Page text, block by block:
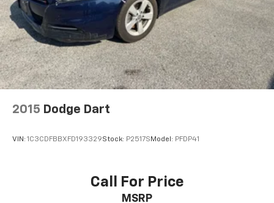
2015 Dodge Dart
VIN: 1C3CDFBBXFD193329Stock: P2517S Model: PFDP41
Call For Price
MSRP